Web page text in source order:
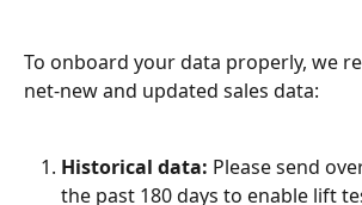
To onboard your data properly, we
net-new and updated sales data:
Historical data: Please send
the past 180 days to enable lift